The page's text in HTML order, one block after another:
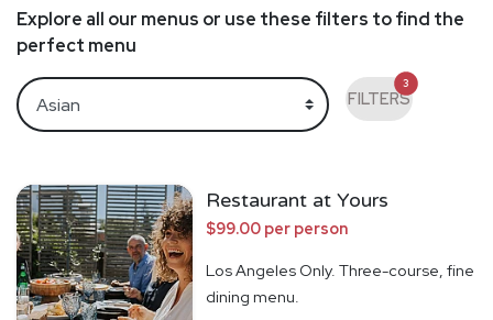
Explore all our menus or use these filters to find the
perfect menu
FILTERS
3
Restaurant at Yours
$99.00 per person
Los Angeles Only. Three-course, fine
dining menu.